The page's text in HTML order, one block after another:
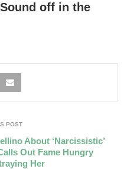
off in the
POST
About ‘Narcissistic’
Out Fame Hungry
Her